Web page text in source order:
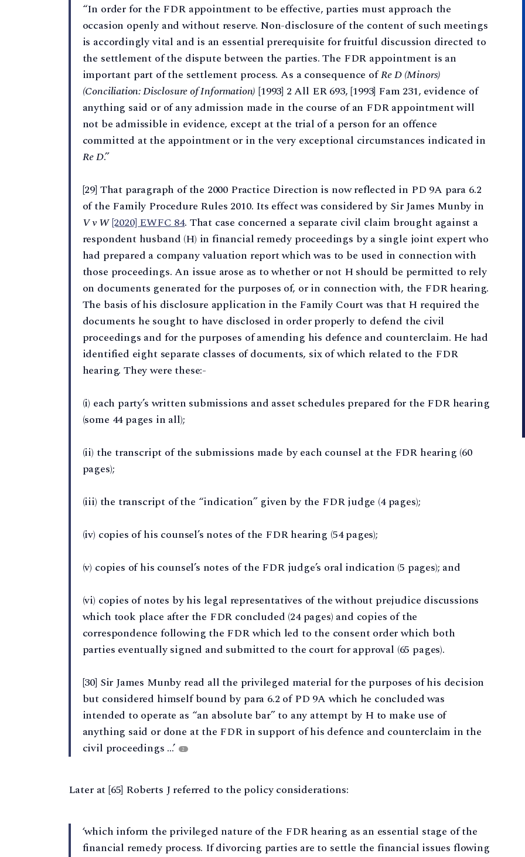
“In order for the FDR appointment to be effective, parties must approach the
occasion openly and without reserve. Non-disclosure of the content of such meetings
is accordingly vital and is an essential prerequisite for fruitful discussion directed to
the settlement of the dispute between the parties. The FDR appointment is an
important part of the settlement process. As a consequence ofRe D (Minors)
(Conciliation: Disclosure of Information) [1993] 2 All ER 693, [1993] Fam 231, evidence of
anything said or of any admission made in the course of an FDR appointment will
not be admissible in evidence, except at the trial of a person for an offence
committed at the appointment or in the very exceptional circumstances indicated in
Re D.”
[29] That paragraph of the 2000 Practice Direction is now reflected in PD 9A para 6.2
of the Family Procedure Rules 2010. Its effect was considered by Sir James Munby in
V v W[2020] EWFC 84. That case concerned a separate civil claim brought against a
respondent husband (H) in financial remedy proceedings by a single joint expert who
had prepared a company valuation report which was to be used in connection with
those proceedings. An issue arose as to whether or not H should be permitted to rely
on documents generated for the purposes of, or in connection with, the FDR hearing.
The basis of his disclosure application in the Family Court was that H required the
documents he sought to have disclosed in order properly to defend the civil
proceedings and for the purposes of amending his defence and counterclaim. He had
identified eight separate classes of documents, six of which related to the FDR
hearing. They were these:-
(i) each party’s written submissions and asset schedules prepared for the FDR hearing
(some 44 pages in all);
(ii) the transcript of the submissions made by each counsel at the FDR hearing (60
pages);
(iii) the transcript of the “indication” given by the FDR judge (4 pages);
(iv) copies of his counsel’s notes of the FDR hearing (54 pages);
(v) copies of his counsel’s notes of the FDR judge’s oral indication (5 pages); and
(vi) copies of notes by his legal representatives of the without prejudice discussions
which took place after the FDR concluded (24 pages) and copies of the
correspondence following the FDR which led to the consent order which both
parties eventually signed and submitted to the court for approval (65 pages).
[30] Sir James Munby read all the privileged material for the purposes of his decision
but considered himself bound by para 6.2 of PD 9A which he concluded was
intended to operate as “an absolute bar” to any attempt by H to make use of
anything said or done at the FDR in support of his defence and counterclaim in the
civil proceedings …’
2
Later at [65] Roberts J referred to the policy considerations:
‘which inform the privileged nature of the FDR hearing as an essential stage of the
financial remedy process. If divorcing parties are to settle the financial issues flowing